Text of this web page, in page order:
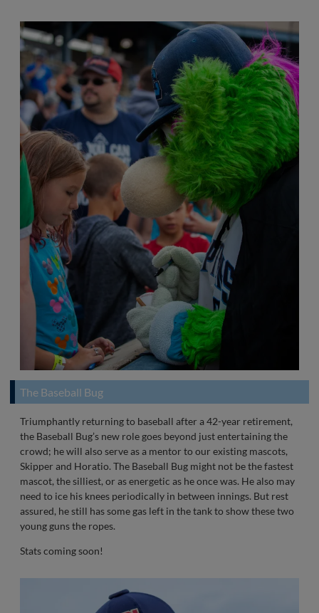
The Baseball Bug
Triumphantly returning to baseball after a 42-year retirement,
the Baseball Bug’s new role goes beyond just entertaining the
crowd; he will also serve as a mentor to our existing mascots,
Skipper and Horatio. The Baseball Bug might not be the fastest
mascot, the silliest, or as energetic as he once was. He also may
need to ice his knees periodically in between innings. But rest
assured, he still has some gas left in the tank to show these two
young guns the ropes.
Stats coming soon!